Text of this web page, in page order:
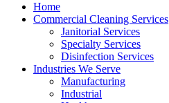
Home
Commercial Cleaning Services
Janitorial Services
Specialty Services
Disinfection Services
Industries We Serve
Manufacturing
Industrial